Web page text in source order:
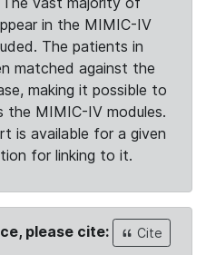
in the MIMIC-IV
The patients in
matched against the
making it possible to
the MIMIC-IV modules.
is available for a given
for linking to it.
please cite:
Cite